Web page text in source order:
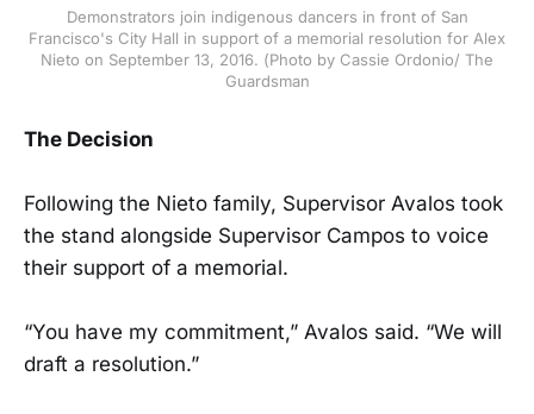
Demonstrators join indigenous dancers in front of San
Francisco's City Hall in support of a memorial resolution for Alex
Nieto on September 13, 2016. (Photo by Cassie Ordonio/ The
Guardsman
The Decision
Following the Nieto family, Supervisor Avalos took
the stand alongside Supervisor Campos to voice
their support of a memorial.
“You have my commitment,” Avalos said. “We will
draft a resolution.”